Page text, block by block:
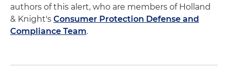
authors of this alert, who are members of Holland
& Knight's Consumer Protection Defense and
Compliance Team.